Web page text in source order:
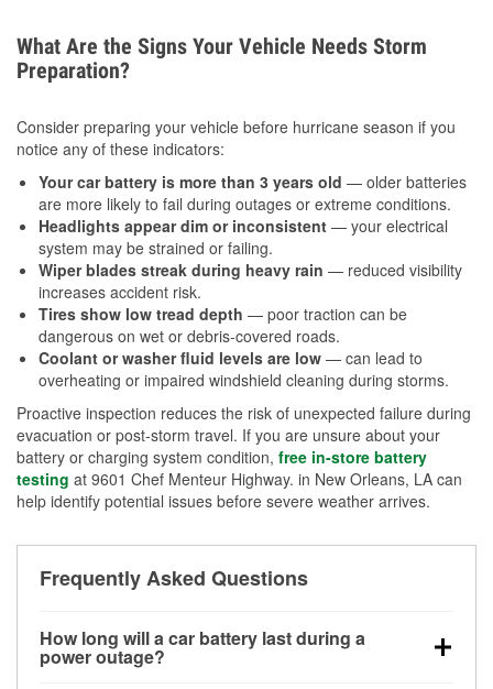
What Are the Signs Your Vehicle Needs Storm
Preparation?
Consider preparing your vehicle before hurricane season if you
notice any of these indicators:
Your car battery is more than 3 years old — older batteries
are more likely to fail during outages or extreme conditions.
Headlights appear dim or inconsistent — your electrical
system may be strained or failing.
Wiper blades streak during heavy rain — reduced visibility
increases accident risk.
Tires show low tread depth — poor traction can be
dangerous on wet or debris-covered roads.
Coolant or washer fluid levels are low — can lead to
overheating or impaired windshield cleaning during storms.
Proactive inspection reduces the risk of unexpected failure during
evacuation or post-storm travel. If you are unsure about your
battery or charging system condition, free in-store battery
testing at 9601 Chef Menteur Highway. in New Orleans, LA can
help identify potential issues before severe weather arrives.
Frequently Asked Questions
How long will a car battery last during a
power outage?